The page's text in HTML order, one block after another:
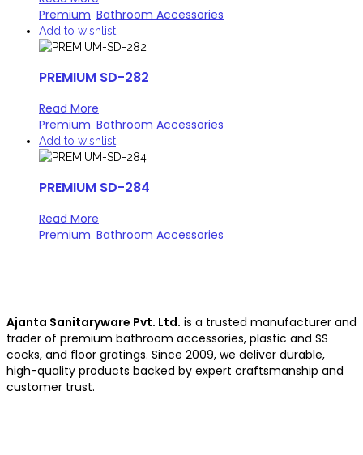
Premium Bathroom Accessories
Add to wishlist
PREMIUM SD-282
Read More
Premium Bathroom Accessories
Add to wishlist
PREMIUM SD-284
Read More
Premium Bathroom Accessories
Ajanta Sanitaryware Pvt. Ltd. is a trusted manufacturer and
trader of premium bathroom accessories, plastic and SS
cocks, and floor gratings. Since 2009, we deliver durable,
high-quality products backed by expert craftsmanship and
customer trust.